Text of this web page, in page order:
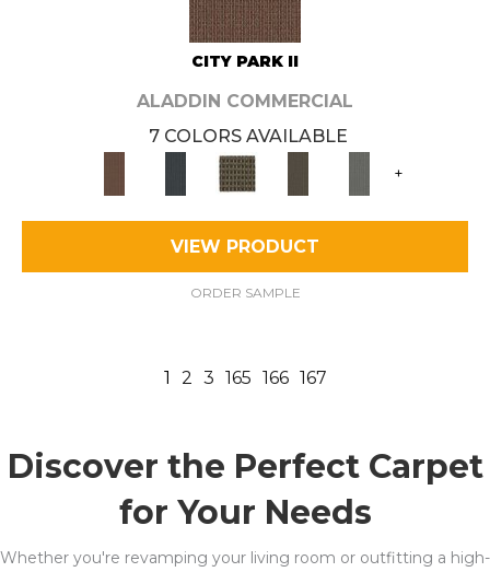
CITY PARK II
ALADDIN COMMERCIAL
7 COLORS AVAILABLE
+
VIEW PRODUCT
ORDER SAMPLE
1 2 3 165 166 167
Discover the Perfect Carpet
for Your Needs
Whether you're revamping your living room or outfitting a high-